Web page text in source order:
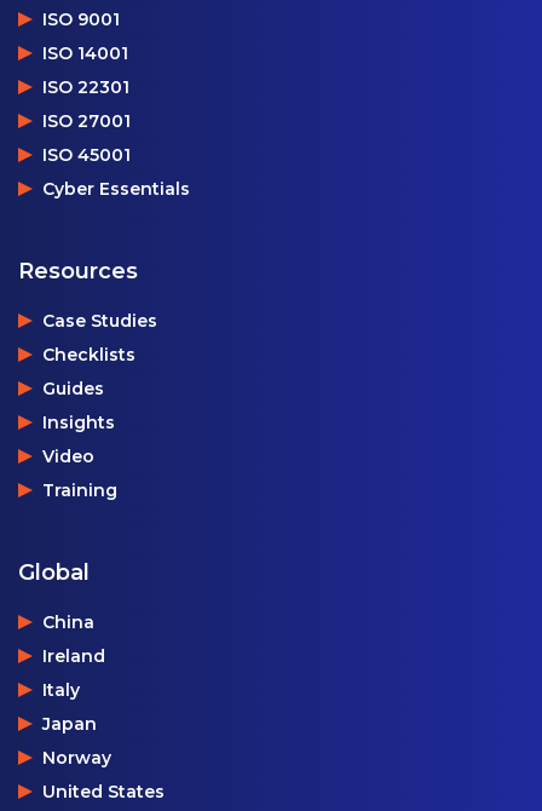
ISO 9001
ISO 14001
ISO 22301
ISO 27001
ISO 45001
Cyber Essentials
Resources
Case Studies
Checklists
Guides
Insights
Video
Training
Global
China
Ireland
Italy
Japan
Norway
United States